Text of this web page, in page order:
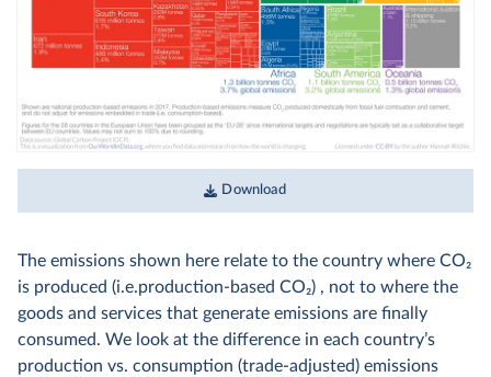
Download
The emissions shown here relate to the country where CO2
is produced (i.e.production-based CO2) , not to where the
goods and services that generate emissions are finally
consumed. We look at the difference in each country’s
production vs. consumption (trade-adjusted) emissions